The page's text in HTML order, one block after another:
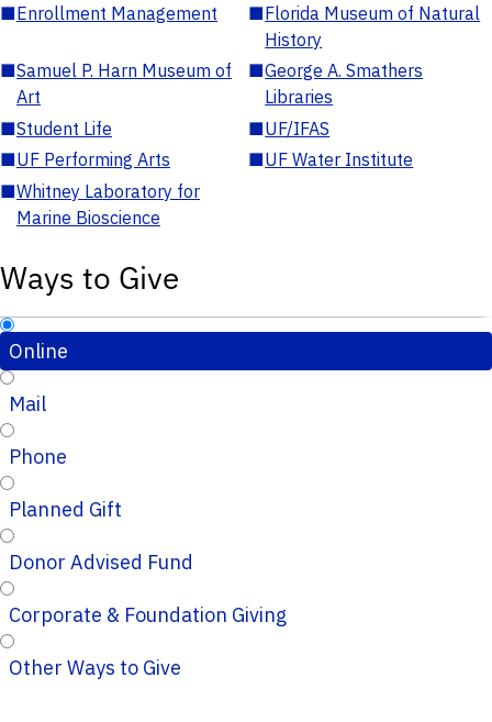
■Enrollment Management ■Florida Museum of Natural
History
■Samuel P. Harn Museum of
Art
■George A. Smathers
Libraries
■Student Life ■UF/IFAS
■UF Performing Arts ■UF Water Institute
■Whitney Laboratory for
Marine Bioscience
Ways to Give
Online
Mail
Phone
Planned Gift
Donor Advised Fund
Corporate & Foundation Giving
Other Ways to Give